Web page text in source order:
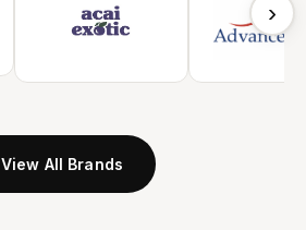
›
View All Brands